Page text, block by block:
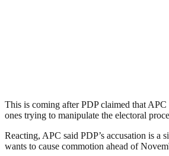
This is coming after PDP claimed that
ones trying to manipulate the electoral
Reacting, APC said PDP’s accusation is a
wants to cause commotion ahead of